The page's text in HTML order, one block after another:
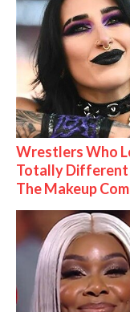
Wrestlers Who
Totally Different
The Makeup